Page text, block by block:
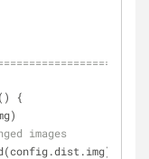
( )
{
images